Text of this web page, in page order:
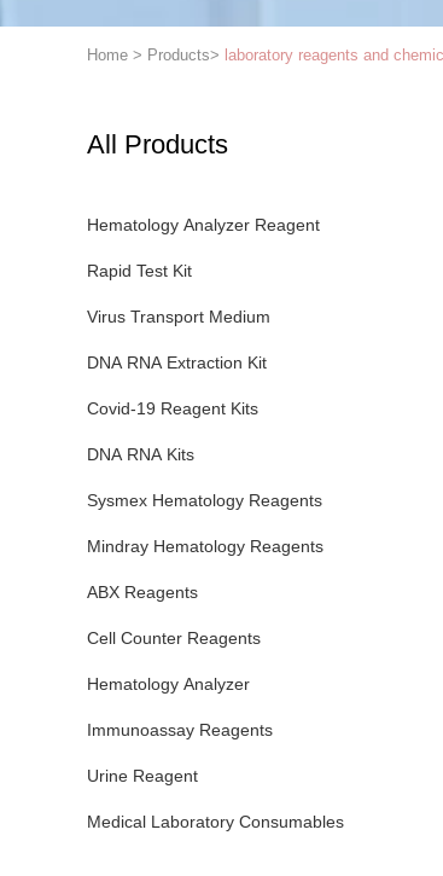
Home > Products> laboratory reagents and
All Products
Hematology Analyzer Reagent
Rapid Test Kit
Virus Transport Medium
DNA RNA Extraction Kit
Covid-19 Reagent Kits
DNA RNA Kits
Sysmex Hematology Reagents
Mindray Hematology Reagents
ABX Reagents
Cell Counter Reagents
Hematology Analyzer
Immunoassay Reagents
Urine Reagent
Medical Laboratory Consumables